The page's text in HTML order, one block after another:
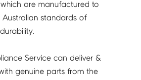
are manufactured to
Australian standards of
Service can deliver &
genuine parts from the